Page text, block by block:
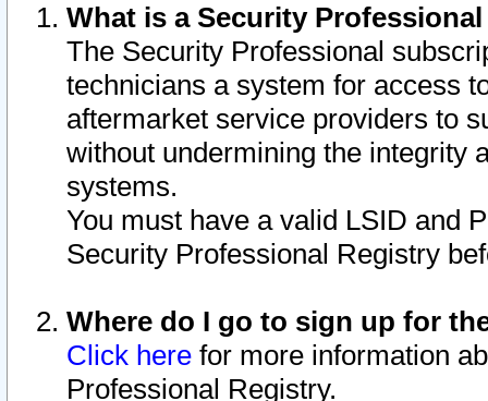
What is a Security
The Security Professional
technicians a system for access
aftermarket service providers to
without undermining the integrity
systems.
You must have a valid LSID and
Security Professional Registry
Where do I go to sign up for
Click here for more information
Professional Registry.